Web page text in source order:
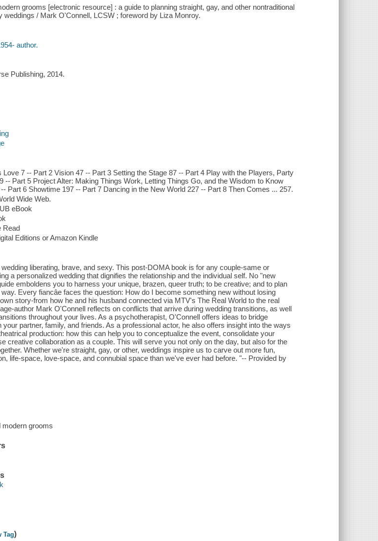
grooms [electronic resource] : a guide to planning straight, gay, and other nontraditional
weddings / Mark O'Connell, LCSW ; foreword by Liza Monroy.
author.
Publishing, 2014.
Love 7 -- Part 2 Vision 47 -- Part 3 Setting the Stage 87 -- Part 4 Play with the Players, Party
-- Part 5 Project Alter: Making Things Work, Letting Things Go, and the Wisdom to Know
Part 6 Showtime 197 -- Part 7 Dancing in the New World 227 -- Part 8 Then Comes ... 257.
Wide Web.
eBook
Read
Editions or Amazon Kindle
liberating, brave, and sexy. This post-DOMA book is for any couple-same or
a personalized wedding that dignifies the relationship and the individual self. No "new
emboldens you to harness your unique, brazen, queer truth; to be creative; and to plan
Every fiancâe faces the question: How do I become something new without losing
story-from how he and his husband connected via MTV's The Real World to the real
author Mark O'Connell reflects on conflicts that arrive during wedding transitions, as well
throughout your lives. As a psychotherapist, O'Connell offers ideas to bridge
your partner, family, and friends. As a professional actor, he also offers insight into the ways
production: how this can help you to conceptualize the event, consolidate your
creative collaboration as a couple. This will serve you not only on the day, but also for the
Whether we're straight, gay, or other, weddings inspire us to carve out more fun,
life-space, love-space, and connubial space than we've ever had before. "-- Provided by
modern grooms
Tag)